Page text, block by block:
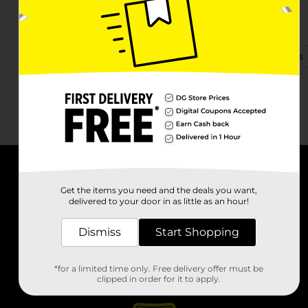
1361 Sweitzer St.
Greenville, OH 45331
View Store Details
Stores
Get the items you need and the deals you want,
delivered to your door in as little as an hour!
Dismiss Start Shopping
*for a limited time only. Free delivery offer must be
clipped in order for it to apply.